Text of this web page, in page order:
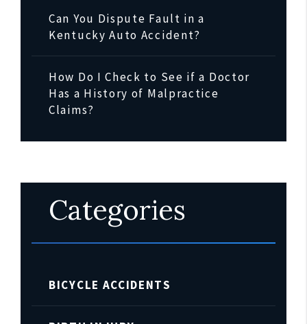
Can You Dispute Fault in a
Kentucky Auto Accident?
How Do I Check to See if a Doctor
Has a History of Malpractice
Claims?
Categories
BICYCLE ACCIDENTS